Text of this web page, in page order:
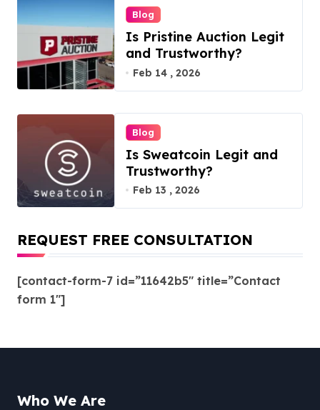
Blog
Is Pristine Auction Legit
and Trustworthy?
Feb 14 , 2026
Blog
Is Sweatcoin Legit and
Trustworthy?
Feb 13 , 2026
REQUEST FREE CONSULTATION
[contact-form-7 id=”11642b5″ title=”Contact
form 1″]
Who We Are